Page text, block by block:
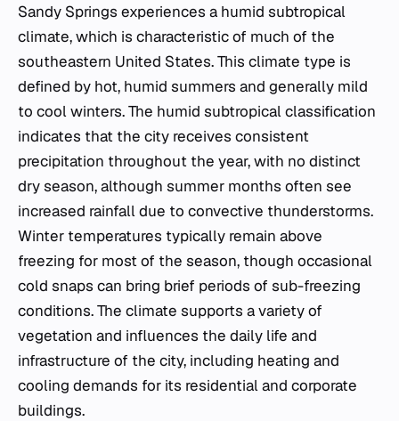
Sandy Springs experiences a humid subtropical
climate, which is characteristic of much of the
southeastern United States. This climate type is
defined by hot, humid summers and generally mild
to cool winters. The humid subtropical classification
indicates that the city receives consistent
precipitation throughout the year, with no distinct
dry season, although summer months often see
increased rainfall due to convective thunderstorms.
Winter temperatures typically remain above
freezing for most of the season, though occasional
cold snaps can bring brief periods of sub-freezing
conditions. The climate supports a variety of
vegetation and influences the daily life and
infrastructure of the city, including heating and
cooling demands for its residential and corporate
buildings.